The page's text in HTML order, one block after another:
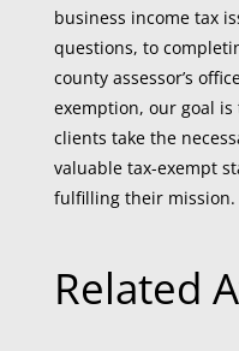
business income tax
questions, to
county assessor’s
exemption, our goal
clients take the
valuable tax-exempt
fulfilling their mission.
Related